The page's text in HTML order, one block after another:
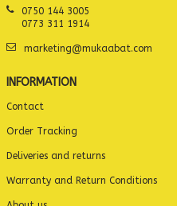
0750 144 3005
0773 311 1914
marketing@mukaabat.com
INFORMATION
Contact
Order Tracking
Deliveries and returns
Warranty and Return Conditions